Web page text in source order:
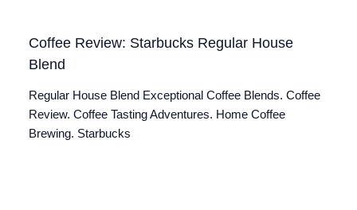
Coffee Review: Starbucks Regular House
Blend
Regular House Blend Exceptional Coffee Blends. Coffee
Review. Coffee Tasting Adventures. Home Coffee
Brewing. Starbucks